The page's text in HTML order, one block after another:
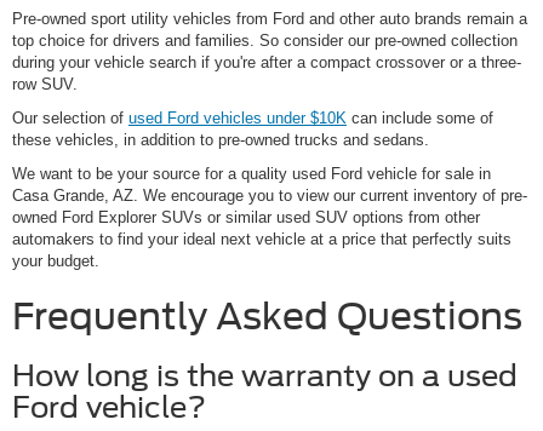
Pre-owned sport utility vehicles from Ford and other auto brands remain a
top choice for drivers and families. So consider our pre-owned collection
during your vehicle search if you're after a compact crossover or a three-
row SUV.
Our selection of used Ford vehicles under $10K can include some of
these vehicles, in addition to pre-owned trucks and sedans.
We want to be your source for a quality used Ford vehicle for sale in
Casa Grande, AZ. We encourage you to view our current inventory of pre-
owned Ford Explorer SUVs or similar used SUV options from other
automakers to find your ideal next vehicle at a price that perfectly suits
your budget.
Frequently Asked Questions
How long is the warranty on a used
Ford vehicle?